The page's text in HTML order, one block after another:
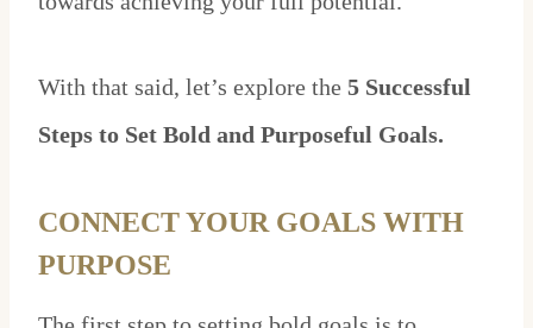
With that said, let’s explore the 5 Successful
Steps to Set Bold and Purposeful Goals.
CONNECT YOUR GOALS WITH
PURPOSE